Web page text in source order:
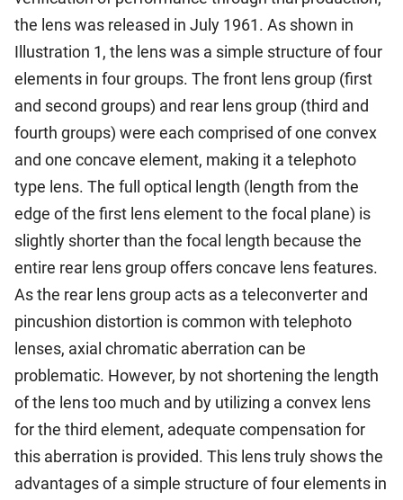
the lens was released in July 1961. As shown in
Illustration 1, the lens was a simple structure of four
elements in four groups. The front lens group (first
and second groups) and rear lens group (third and
fourth groups) were each comprised of one convex
and one concave element, making it a telephoto
type lens. The full optical length (length from the
edge of the first lens element to the focal plane) is
slightly shorter than the focal length because the
entire rear lens group offers concave lens features.
As the rear lens group acts as a teleconverter and
pincushion distortion is common with telephoto
lenses, axial chromatic aberration can be
problematic. However, by not shortening the length
of the lens too much and by utilizing a convex lens
for the third element, adequate compensation for
this aberration is provided. This lens truly shows the
advantages of a simple structure of four elements in